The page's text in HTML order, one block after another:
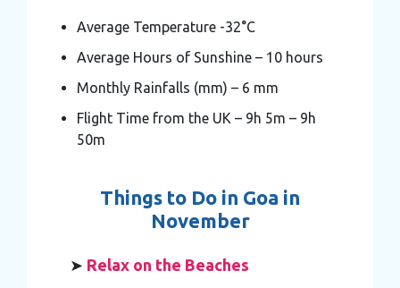
Average Temperature -32°C
Average Hours of Sunshine – 10 hours
Monthly Rainfalls (mm) – 6 mm
Flight Time from the UK – 9h 5m – 9h
50m
Things to Do in Goa in
November
➤ Relax on the Beaches